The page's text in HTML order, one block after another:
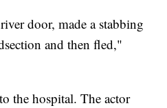
door, made a stabbing
and then fled,"
the hospital. The actor